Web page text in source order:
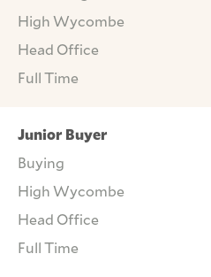
High Wycombe
Head Office
Full Time
Junior Buyer
Buying
High Wycombe
Head Office
Full Time